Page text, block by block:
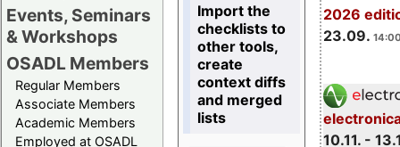
Events, Seminars
& Workshops
OSADL Members
Regular Members
Associate Members
Academic Members
Employed at OSADL
2026
23.09.
10.11. -
Import the
checklists to
other tools,
create
context diffs
and merged
lists